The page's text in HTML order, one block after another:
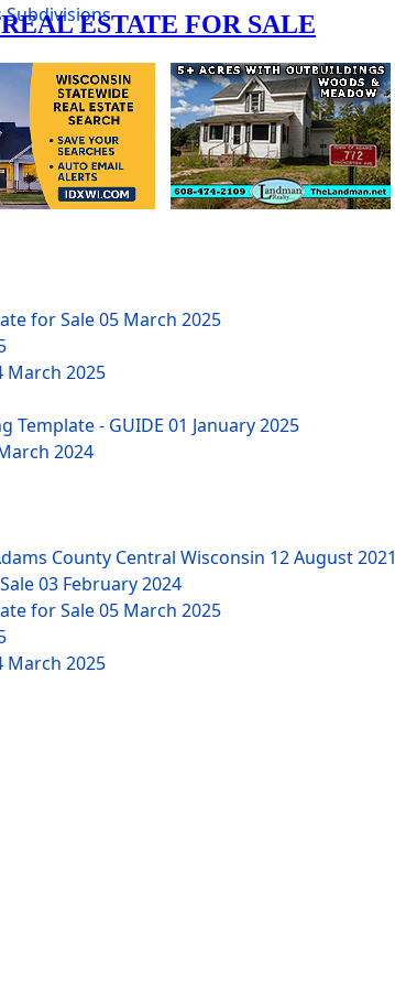
for Sale05 March 2025
March 2025
Template - GUIDE 01 January 2025
2024
County Central Wisconsin 12 August 2021
03 February 2024
for Sale05 March 2025
March 2025